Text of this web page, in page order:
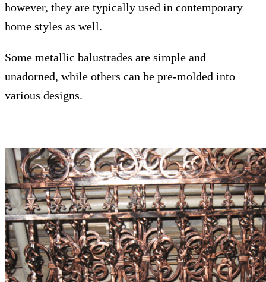
however, they are typically used in contemporary
home styles as well.
Some metallic balustrades are simple and
unadorned, while others can be pre-molded into
various designs.